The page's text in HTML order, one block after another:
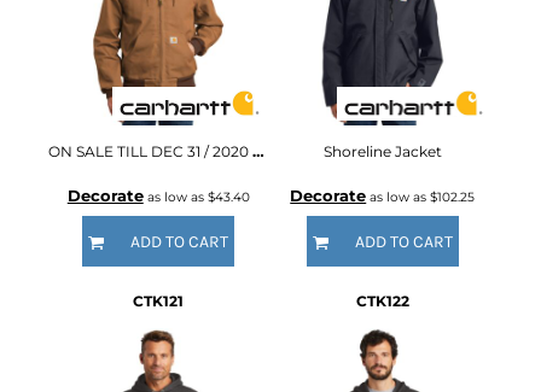
ON SALE TILL DEC 31 / 2020 ® Thermal Lined Duck Active Jac
Decorateas low as $43.40
ADD TO CART
Shoreline Jacket
Decorate as low as$102.25
ADD TO CART
CTK121 CTK122